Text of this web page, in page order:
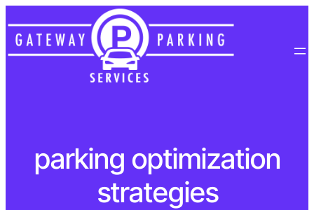
to
content
parking optimization
strategies